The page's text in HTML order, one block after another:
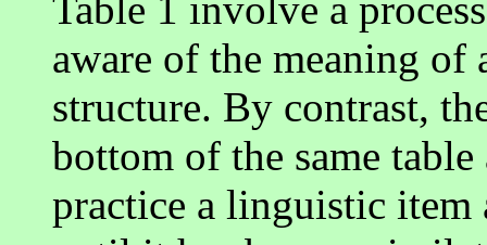
aware of the meaning of
structure. By contrast,
bottom of the same
practice a linguistic item